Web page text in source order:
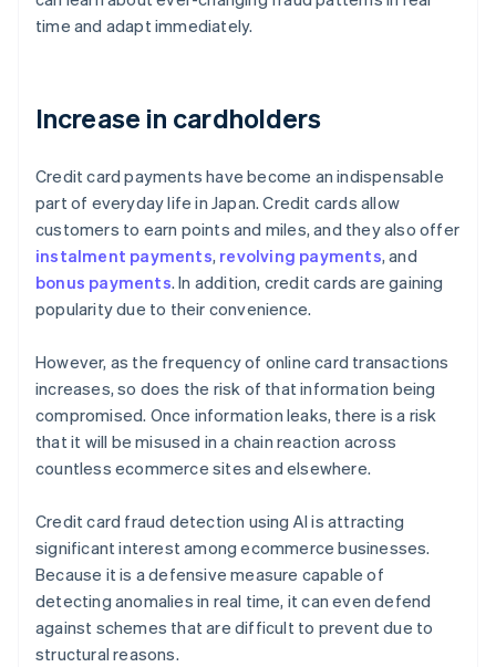
time and adapt immediately.
Increase in cardholders
Credit card payments have become an indispensable
part of everyday life in Japan. Credit cards allow
customers to earn points and miles, and they also offer
instalment payments, revolving payments, and
bonus payments. In addition, credit cards are gaining
popularity due to their convenience.
However, as the frequency of online card transactions
increases, so does the risk of that information being
compromised. Once information leaks, there is a risk
that it will be misused in a chain reaction across
countless ecommerce sites and elsewhere.
Credit card fraud detection using AI is attracting
significant interest among ecommerce businesses.
Because it is a defensive measure capable of
detecting anomalies in real time, it can even defend
against schemes that are difficult to prevent due to
structural reasons.